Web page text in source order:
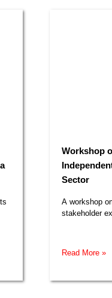
Workshop on
Independent
A workshop on
stakeholder expertise
Read More »